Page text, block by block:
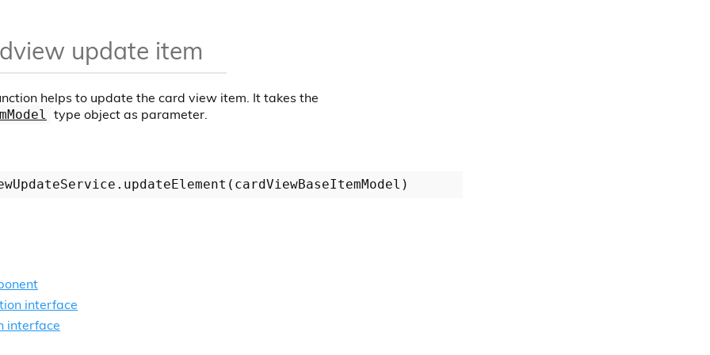
update item
helps to update the card view item. It takes the
type object as parameter.
interface
interface